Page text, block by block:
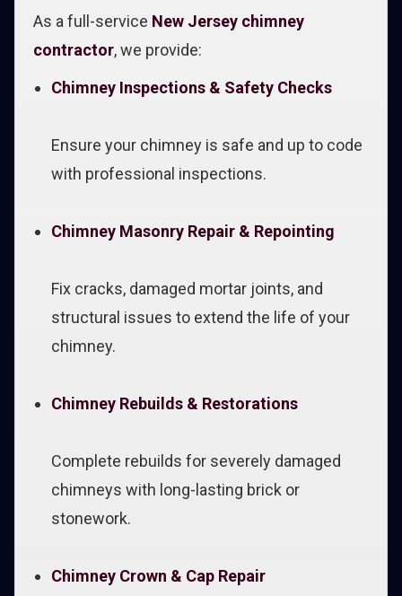
As a full-service New Jersey chimney
contractor, we provide:
Chimney Inspections & Safety Checks
Ensure your chimney is safe and up to code
with professional inspections.
Chimney Masonry Repair & Repointing
Fix cracks, damaged mortar joints, and
structural issues to extend the life of your
chimney.
Chimney Rebuilds & Restorations
Complete rebuilds for severely damaged
chimneys with long-lasting brick or
stonework.
Chimney Crown & Cap Repair